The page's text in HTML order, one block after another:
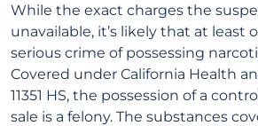
While the exact charges the
unavailable, it’s likely that at least
serious crime of possessing
Covered under California Health
11351 HS, the possession of a
sale is a felony. The substances